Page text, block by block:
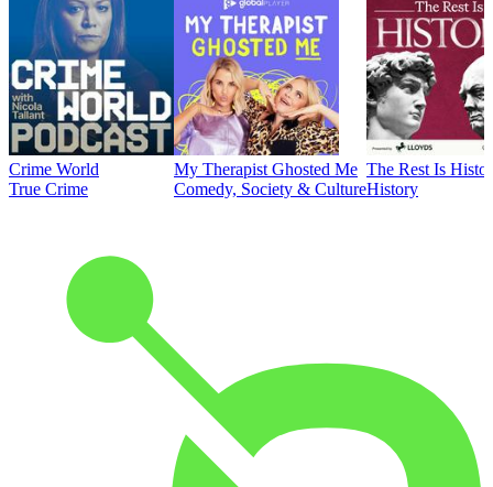
Crime World
True Crime
My Therapist Ghosted Me
Comedy, Society & Culture
The Rest Is
History